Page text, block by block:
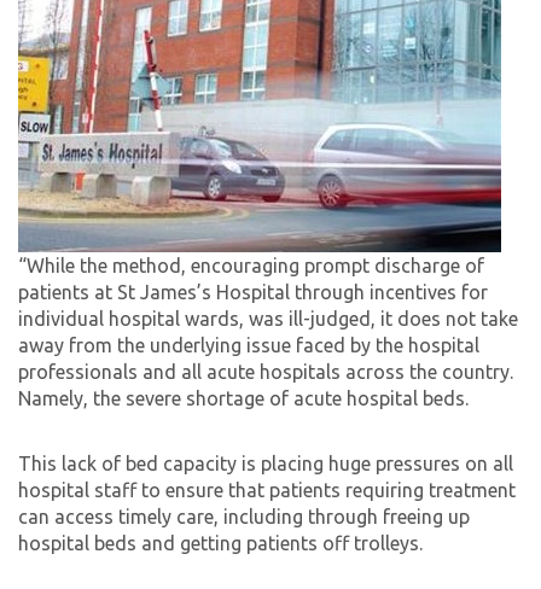
“While the method, encouraging prompt discharge of
patients at St James’s Hospital through incentives for
individual hospital wards, was ill-judged, it does not take
away from the underlying issue faced by the hospital
professionals and all acute hospitals across the country.
Namely, the severe shortage of acute hospital beds.
This lack of bed capacity is placing huge pressures on all
hospital staff to ensure that patients requiring treatment
can access timely care, including through freeing up
hospital beds and getting patients off trolleys.